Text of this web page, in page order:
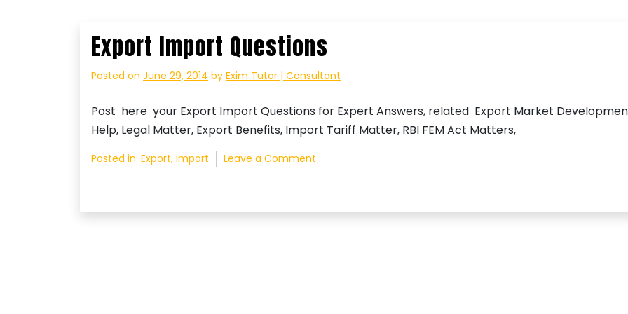
Export Import Questions
Posted on June 29, 2014 by Exim Tutor | Consultant
Post here your Export Import Questions for Expert Answers, related Export Market
Help, Legal Matter, Export Benefits, Import Tariff Matter, RBI FEM Act Matters,
Posted in: Export, Import Leave a Comment